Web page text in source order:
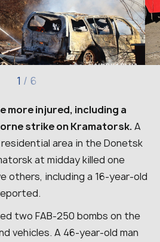
1 / 6
more injured, including a
strike on Kramatorsk.A
area in the Donetsk
at midday killed one
others, including a 16-year-old
two FAB-250 bombs on the
vehicles. A 46-year-old man